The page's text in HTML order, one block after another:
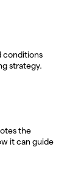
conditions
strategy.
the
it can guide